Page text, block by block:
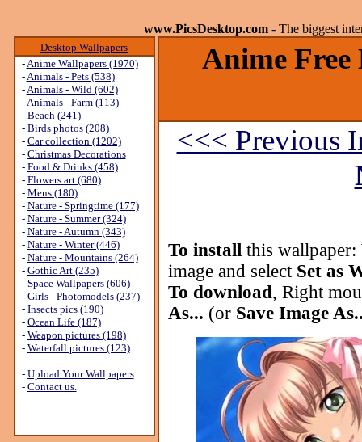
www.PicsDesktop.com - The biggest
Desktop Wallpapers
-Anime Wallpapers (1970)
-Animals - Pets (538)
-Animals - Wild (602)
-Animals - Farm (113)
- Beach (241)
- Birds photos (208)
- Car collection (1202)
- Christmas Decorations
- Food & Drinks (458)
- Flowers art (680)
- Mens (180)
- Nature - Springtime (177)
- Nature - Summer (324)
- Nature - Autumn (343)
- Nature - Winter (446)
- Nature - Mountains (264)
- Gothic Art (235)
- Space Wallpapers (606)
- Girls - Photomodels (237)
- Insects pics (190)
- Ocean Life (187)
- Weapon pictures (198)
- Waterfall pictures (123)
- Upload Your Wallpapers
- Contact us.
Anime Free
<<< Previous
To install this wallpaper:
image and select Set as
To download, Right
As... (or Save Image